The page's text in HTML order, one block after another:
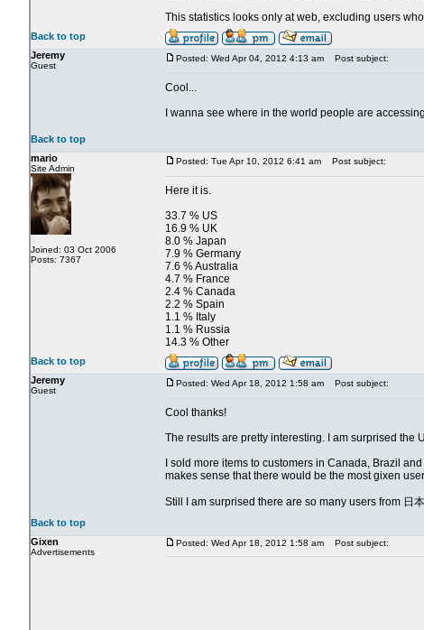
This statistics looks only at web, excluding users
Back to top
Jeremy
Guest
Posted: Wed Apr 04, 2012 4:13 am Post subject:
Cool...
I wanna see where in the world people are
Back to top
mario
Site Admin
Joined: 03 Oct 2006
Posts: 7367
Posted: Tue Apr 10, 2012 6:41 am Post subject:
Here it is.
33.7 % US
16.9 % UK
8.0 % Japan
7.9 % Germany
7.6 % Australia
4.7 % France
2.4 % Canada
2.2 % Spain
1.1 % Italy
1.1 % Russia
14.3 % Other
Back to top
Jeremy
Guest
Posted: Wed Apr 18, 2012 1:58 am Post subject:
Cool thanks!
The results are pretty interesting. I am surprised the
I sold more items to customers in Canada, Brazil
makes sense that there would be the most gixen
Still I am surprised there are so many users from 日
Back to top
Gixen
Advertisements
Posted: Wed Apr 18, 2012 1:58 am Post subject: